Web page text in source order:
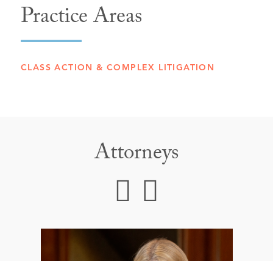
Practice Areas
CLASS ACTION & COMPLEX LITIGATION
Attorneys